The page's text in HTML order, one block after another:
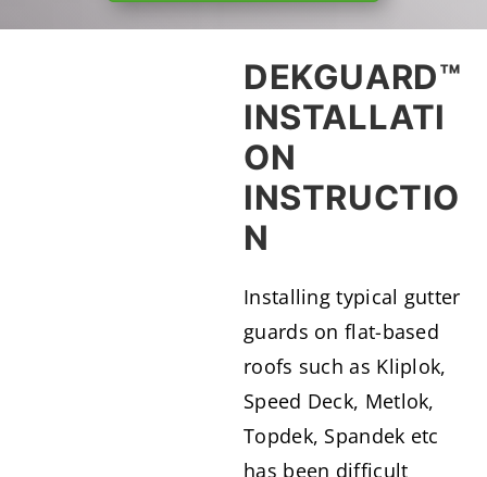
DEKGUARD™
INSTALLATI
ON
INSTRUCTIO
N
Installing typical gutter
guards on flat-based
roofs such as Kliplok,
Speed Deck, Metlok,
Topdek, Spandek etc
has been difficult